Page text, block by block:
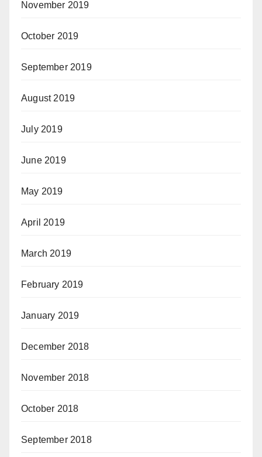
November 2019
October 2019
September 2019
August 2019
July 2019
June 2019
May 2019
April 2019
March 2019
February 2019
January 2019
December 2018
November 2018
October 2018
September 2018